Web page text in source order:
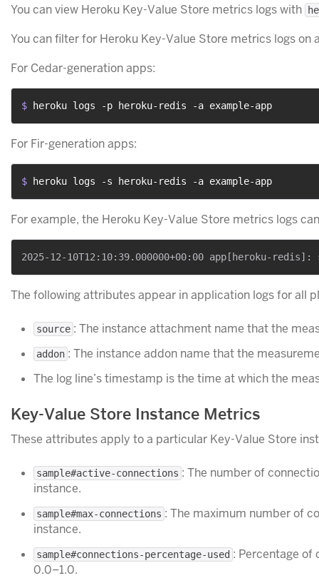
You can view Heroku Key-Value Store metrics logs with
You can filter for Heroku Key-Value Store metrics logs on
For Cedar-generation apps:
$ heroku logs -p heroku-redis -a example-app
For Fir-generation apps:
$ heroku logs -s heroku-redis -a example-app
For example, the Heroku Key-Value Store metrics logs
The following attributes appear in application logs for all
source : The instance attachment name that the
addon : The instance addon name that the
The log line’s timestamp is the time at which the
Key-Value Store Instance Metrics
These attributes apply to a particular Key-Value Store
sample#active-connections : The number of
instance.
sample#max-connections : The maximum number of
instance.
sample#connections-percentage-used : Percentage of
0.0–1.0.